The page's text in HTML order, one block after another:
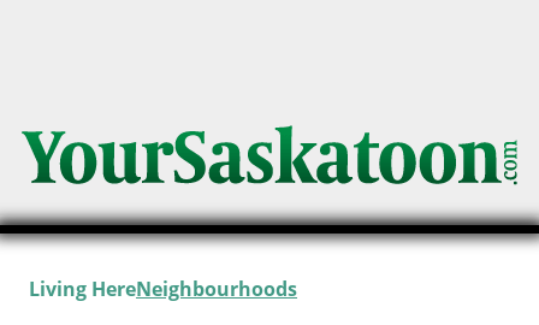
Living HereNeighbourhoods